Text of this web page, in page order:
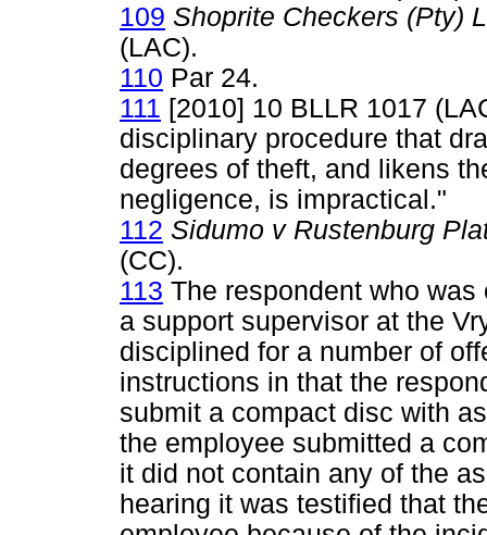
109 Shoprite Checkers (Pty)
(LAC).
110 Par 24.
111 [2010] 10 BLLR 1017
disciplinary procedure that
degrees of theft, and likens
negligence, is impractical."
112 Sidumo v Rustenburg
(CC).
113 The respondent who
a support supervisor at the
disciplined for a number of
instructions in that the
submit a compact disc with
the employee submitted a
it did not contain any of the
hearing it was testified that